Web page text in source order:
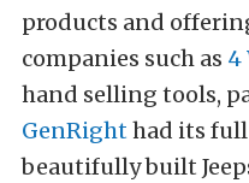
products and
companies such as 4
hand selling tools,
GenRighthad its
beautifully built